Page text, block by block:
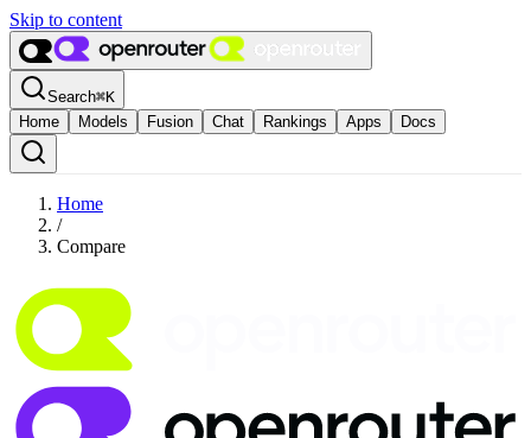
Skip to content
Search⌘K
Home
Models Fusion Chat Rankings Apps Docs
Home
/
Compare